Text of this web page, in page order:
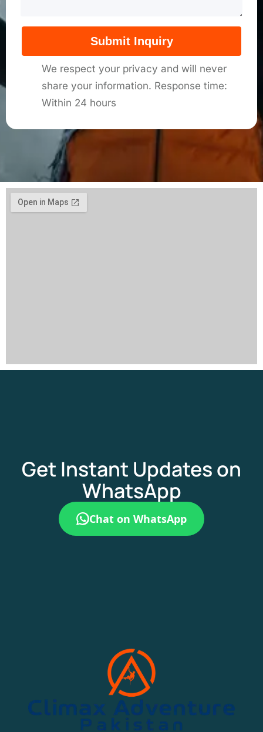
Submit Inquiry
We respect your privacy and will never
share your information. Response time:
Within 24 hours
Get Instant Updates on
WhatsApp
Chat on WhatsApp